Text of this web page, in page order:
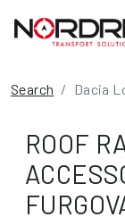
Search Dacia
ROOF